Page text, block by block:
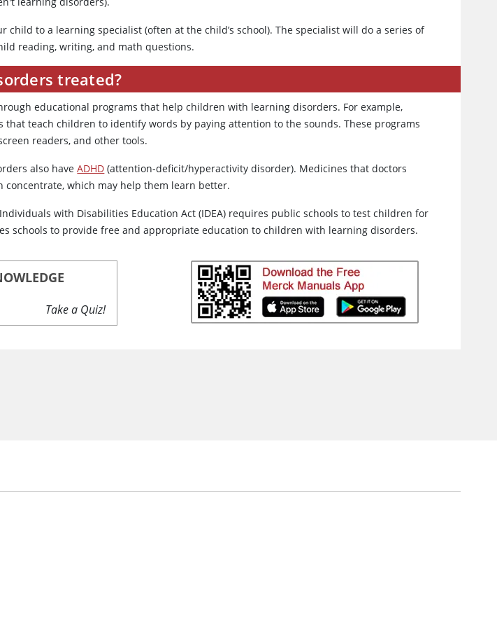
child to a learning specialist (often at the child’s school). The specialist will do a series of
reading, writing, and math questions.
treated?
educational programs that help children with learning disorders. For example,
that teach children to identify words by paying attention to the sounds. These programs
readers, and other tools.
also haveADHD (attention-deficit/hyperactivity disorder). Medicines that doctors
concentrate, which may help them learn better.
with Disabilities Education Act (IDEA) requires public schools to test children for
schools to provide free and appropriate education to children with learning disorders.
Take a Quiz!